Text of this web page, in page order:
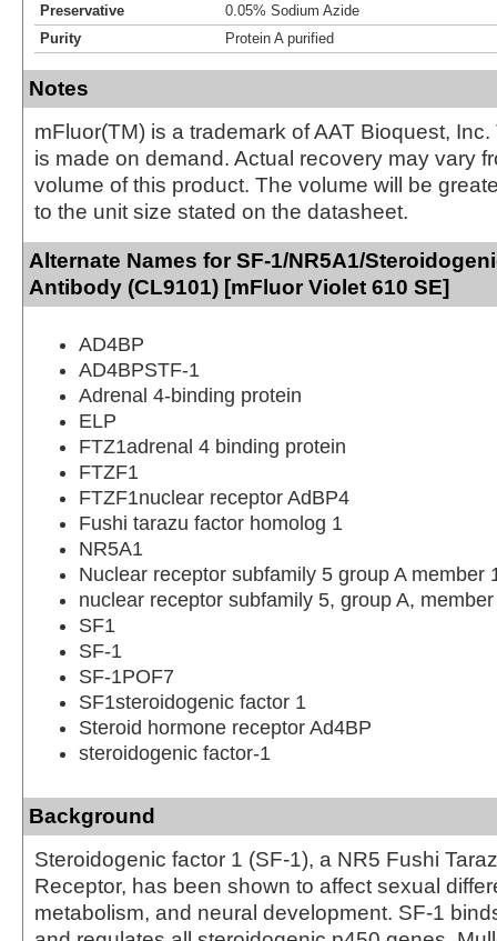
Preservative
0.05% Sodium Azide
Purity
Protein A purified
Notes
mFluor(TM) is a trademark of AAT Bioquest,
is made on demand. Actual recovery may vary
volume of this product. The volume will be
to the unit size stated on the datasheet.
Alternate Names for SF-1/NR5A1/
Antibody (CL9101) [mFluor Violet 610 SE]
AD4BP
AD4BPSTF-1
Adrenal 4-binding protein
ELP
FTZ1adrenal 4 binding protein
FTZF1
FTZF1nuclear receptor AdBP4
Fushi tarazu factor homolog 1
NR5A1
Nuclear receptor subfamily 5 group A member
nuclear receptor subfamily 5, group A,
SF1
SF-1
SF-1POF7
SF1steroidogenic factor 1
Steroid hormone receptor Ad4BP
steroidogenic factor-1
Background
Steroidogenic factor 1 (SF-1), a NR5 Fushi
Receptor, has been shown to affect sexual
metabolism, and neural development. SF-1